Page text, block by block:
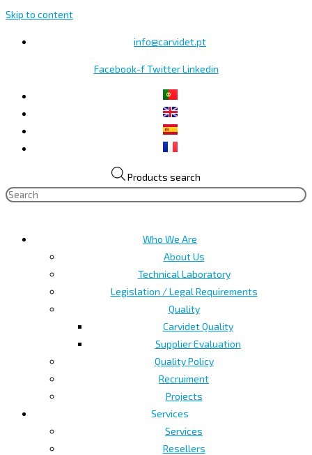
Skip to content
info@carvidet.pt
Facebook-f Twitter Linkedin
Products search
Who We Are
About Us
Technical Laboratory
Legislation / Legal Requirements
Quality
Carvidet Quality
Supplier Evaluation
Quality Policy
Recruiment
Projects
Services
Services
Resellers